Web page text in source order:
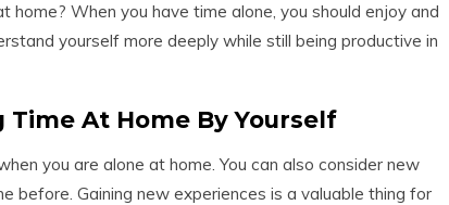
home? When you have time alone, you should enjoy and
yourself more deeply while still being productive in
Time At Home By Yourself
you are alone at home. You can also consider new
before. Gaining new experiences is a valuable thing for